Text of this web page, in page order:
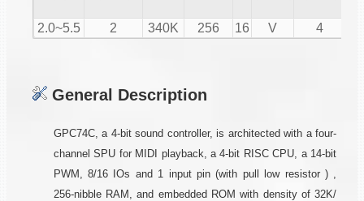
2.0~5.5 2 340K 256 16 V 4
General Description
GPC74C, a 4-bit sound controller, is architected with a four-
channel SPU for MIDI playback, a 4-bit RISC CPU, a 14-bit
PWM, 8/16 IOs and 1 input pin (with pull low resistor ) ,
256-nibble RAM, and embedded ROM with density of 32K/